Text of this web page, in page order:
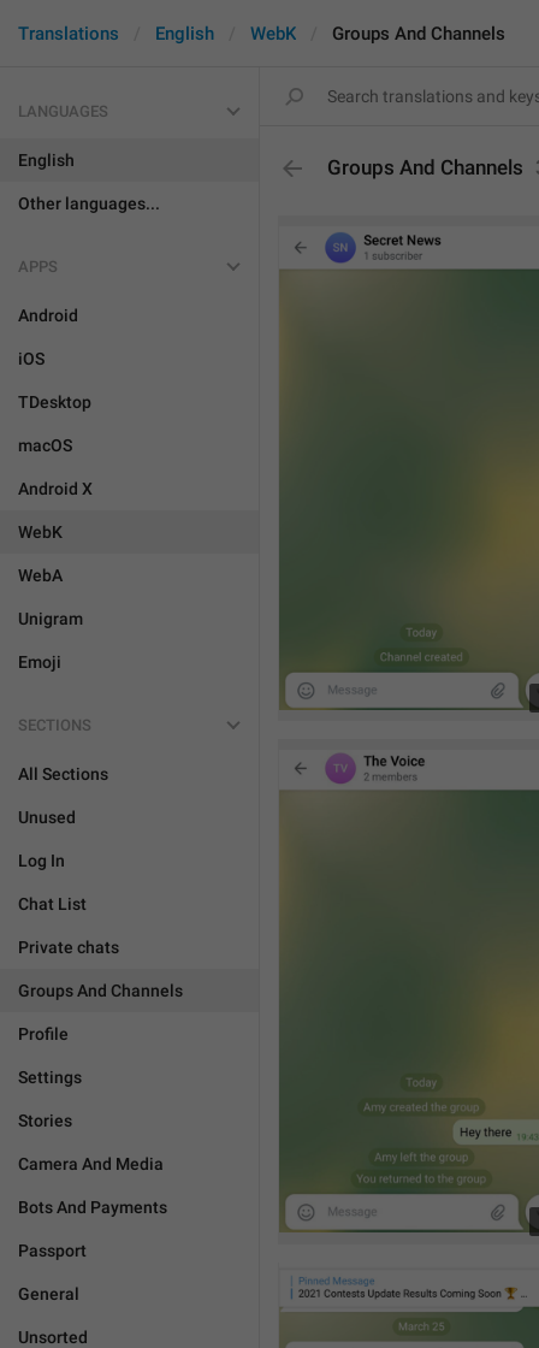
Translations English WebK Groups And Channels
LANGUAGES
English
Other languages...
APPS
Android
iOS
TDesktop
macOS
Android X
WebK
WebA
Unigram
Emoji
SECTIONS
All Sections
Unused
Log In
Chat List
Private chats
Groups And Channels
Profile
Settings
Stories
Camera And Media
Bots And Payments
Passport
General
Unsorted
Groups And Channels